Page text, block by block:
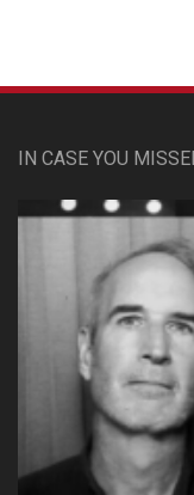
IN CASE YOU